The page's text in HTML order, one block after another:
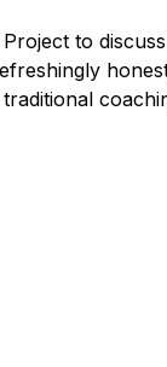
to